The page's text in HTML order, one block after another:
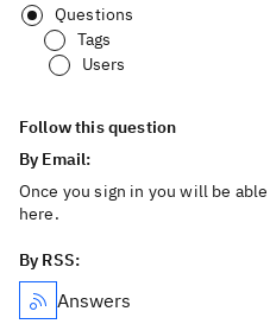
Questions
Tags
Users
Follow this question
By Email:
Once you sign in you will be
here.
By RSS:
Answers